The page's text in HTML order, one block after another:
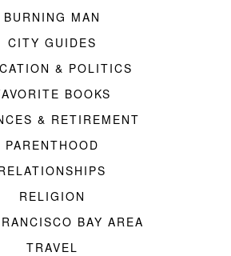
BURNING MAN
CITY GUIDES
& POLITICS
BOOKS
& RETIREMENT
PARENTHOOD
RELIGION
BAY AREA
TRAVEL